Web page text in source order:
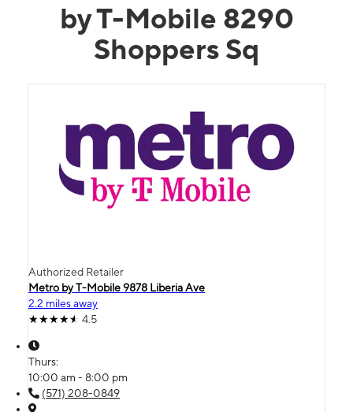
by T-Mobile 8290
Shoppers Sq
Authorized Retailer
Metro by T-Mobile 9878 Liberia Ave
2.2 miles away
4.5
Thurs:
10:00 am - 8:00 pm
(571) 208-0849